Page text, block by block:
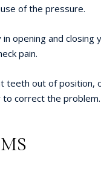
of the pressure.
opening and closing
pain.
teeth out of position,
correct the problem.